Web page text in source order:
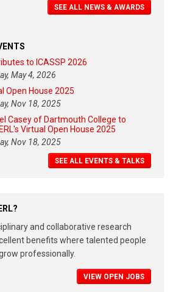
SEE ALL NEWS & AWARDS
to ICASSP 2026
May 4, 2026
Open House 2025
Nov 18, 2025
Casey of Dartmouth College to
Virtual Open House 2025
Nov 18, 2025
SEE ALL EVENTS & TALKS
and collaborative research
benefits where talented people
professionally.
VIEW OPEN JOBS